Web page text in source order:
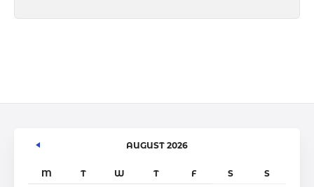
AUGUST 2026
M T W T F S S